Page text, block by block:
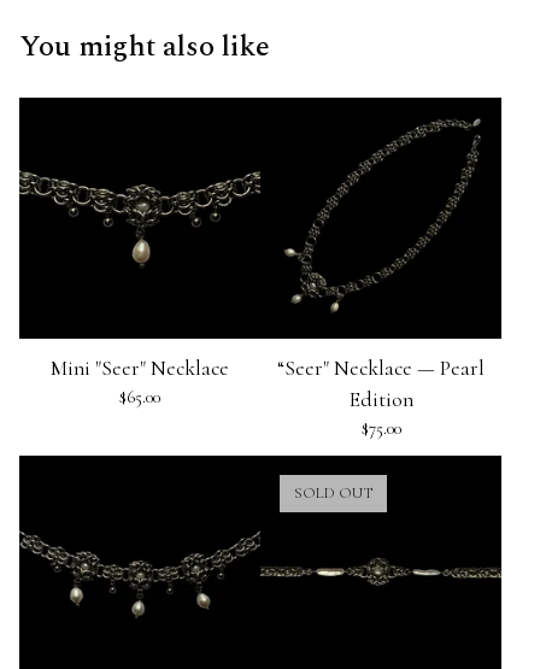
You might also like
Mini "Seer" Necklace
$65.00
“Seer" Necklace — Pearl
Edition
$75.00
SOLD OUT